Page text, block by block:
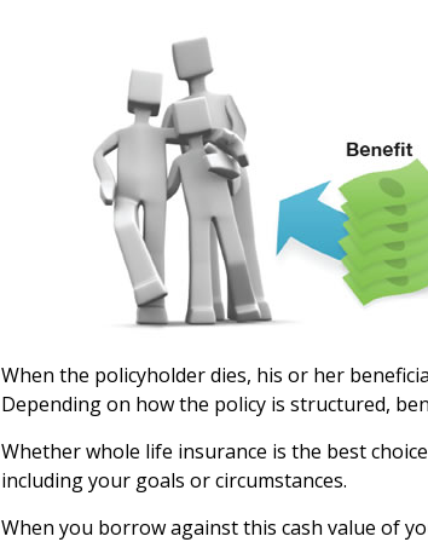
When the policyholder dies, his or her
Depending on how the policy is structured,
Whether whole life insurance is the best
including your goals or circumstances.
When you borrow against this cash value of